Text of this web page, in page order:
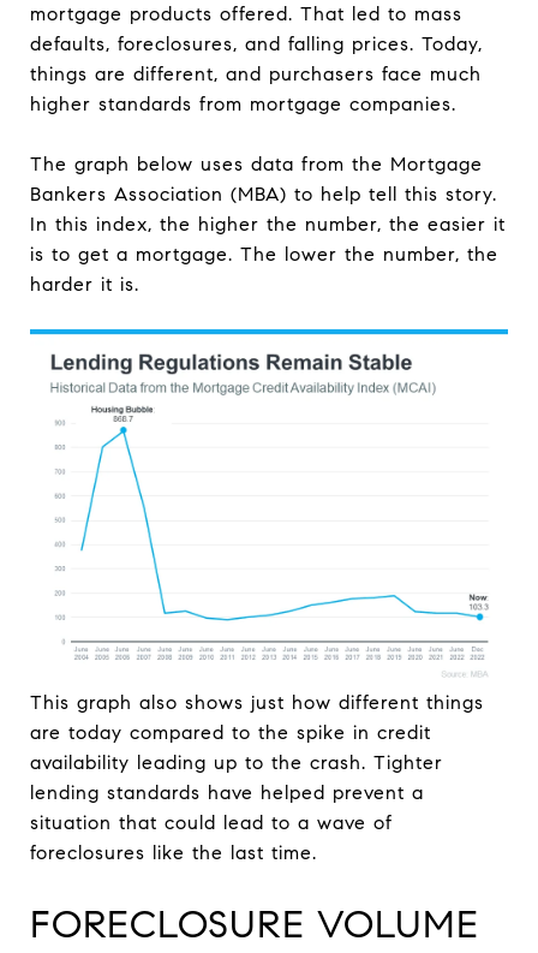
mortgage products offered. That led to mass
defaults, foreclosures, and falling prices. Today,
things are different, and purchasers face much
higher standards from mortgage companies.
The graph below uses data from the Mortgage
Bankers Association (MBA) to help tell this story.
In this index, the higher the number, the easier it
is to get a mortgage. The lower the number, the
harder it is.
This graph also shows just how different things
are today compared to the spike in credit
availability leading up to the crash. Tighter
lending standards have helped prevent a
situation that could lead to a wave of
foreclosures like the last time.
FORECLOSURE VOLUME